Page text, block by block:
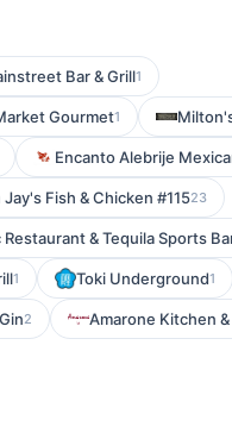
Bar & Grill1
Gourmet1
Encanto Alebrije
Fish & Chicken #11523
Restaurant & Tequila Sports
1 Toki Underground1
2 Amarone Kitchen &